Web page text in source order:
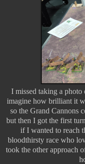
I missed taking a
imagine how brilliant it
so the Grand Cannons
but then I got the first
if I wanted to reach
bloodthirsty race who
took the other approach